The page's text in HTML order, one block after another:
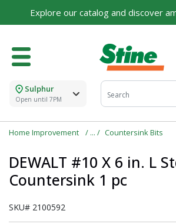
Explore our catalog and discover
Sulphur
Open until 7PM
Home Improvement Countersink Bits
DEWALT #10 X 6 in. L
Countersink 1 pc
SKU# 2100592